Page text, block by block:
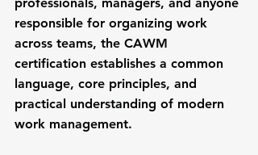
responsible for organizing work
across teams, the CAWM
certification establishes a common
language, core principles, and
practical understanding of modern
work management.